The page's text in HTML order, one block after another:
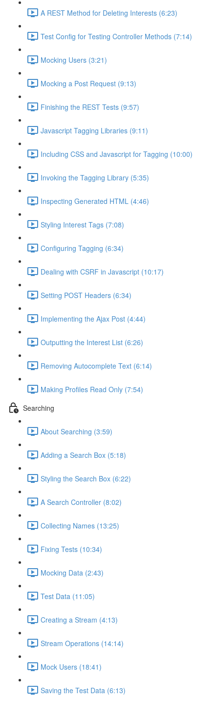
A REST Method for Deleting Interests (6:23)
Test Config for Testing Controller Methods (7:14)
Mocking Users (3:21)
Mocking a Post Request (9:13)
Finishing the REST Tests (9:57)
Javascript Tagging Libraries (9:11)
Including CSS and Javascript for Tagging (10:00)
Invoking the Tagging Library (5:35)
Inspecting Generated HTML (4:46)
Styling Interest Tags (7:08)
Configuring Tagging (6:34)
Dealing with CSRF in Javascript (10:17)
Setting POST Headers (6:34)
Implementing the Ajax Post (4:44)
Outputting the Interest List (6:26)
Removing Autocomplete Text (6:14)
Making Profiles Read Only (7:54)
Searching
About Searching (3:59)
Adding a Search Box (5:18)
Styling the Search Box (6:22)
A Search Controller (8:02)
Collecting Names (13:25)
Fixing Tests (10:34)
Mocking Data (2:43)
Test Data (11:05)
Creating a Stream (4:13)
Stream Operations (14:14)
Mock Users (18:41)
Saving the Test Data (6:13)